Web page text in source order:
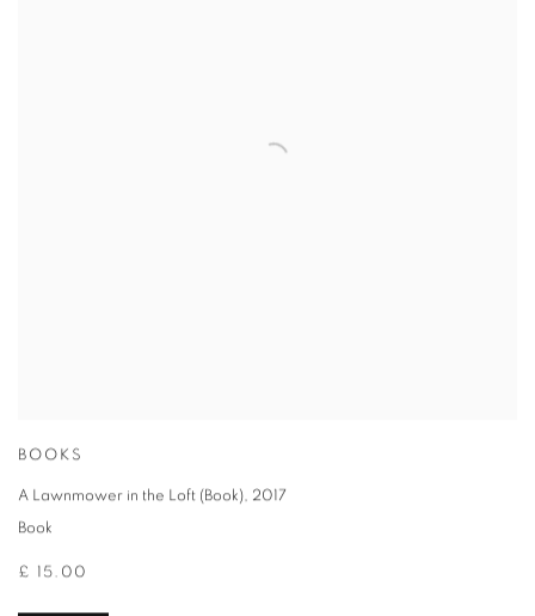
BOOKS
A Lawnmower in the Loft (Book), 2017
Book
£ 15.00